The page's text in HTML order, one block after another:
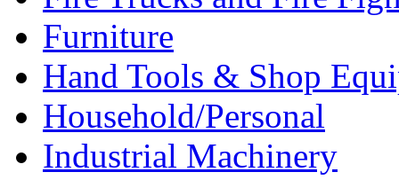
Furniture
Hand Tools & Shop
Household/Personal
Industrial Machinery